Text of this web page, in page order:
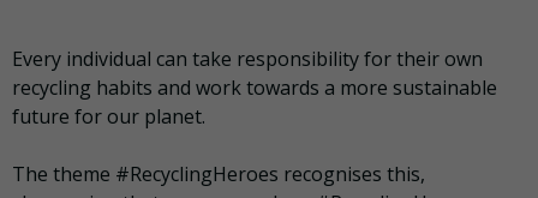
Every individual can take responsibility for their own
recycling habits and work towards a more sustainable
future for our planet.
The theme #RecyclingHeroes recognises this,